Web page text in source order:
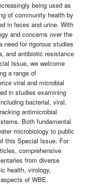
being used as
of community health by
in feces and urine. With
and concerns over the
need for rigorous studies
and antibiotic resistance
Issue, we welcome
a range of
viral and microbial
in studies examining
bacterial, viral,
antimicrobial
Both fundamental
microbiology to public
this Special Issue. For
comprehensive
from diverse
health, virology,
of WBE.